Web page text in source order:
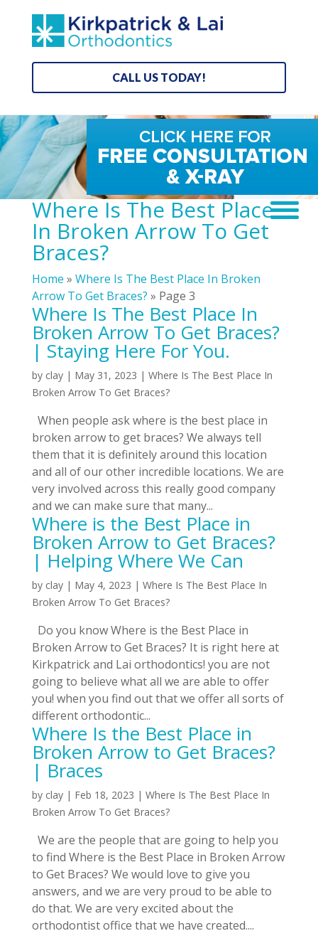
CALL US TODAY!
Where Is The Best Place
In Broken Arrow To Get
Braces?
Home » Where Is The Best Place In Broken
Arrow To Get Braces? » Page 3
Where Is The Best Place In
Broken Arrow To Get Braces?
| Staying Here For You.
by clay| May 31, 2023 | Where Is The Best Place In
Broken Arrow To Get Braces?
When people ask where is the best place in
broken arrow to get braces? We always tell
them that it is definitely around this location
and all of our other incredible locations. We are
very involved across this really good company
and we can make sure that many...
Where is the Best Place in
Broken Arrow to Get Braces?
| Helping Where We Can
by clay| May 4, 2023 | Where Is The Best Place In
Broken Arrow To Get Braces?
Do you know Where is the Best Place in
Broken Arrow to Get Braces? It is right here at
Kirkpatrick and Lai orthodontics! you are not
going to believe what all we are able to offer
you! when you find out that we offer all sorts of
different orthodontic...
Where Is the Best Place in
Broken Arrow to Get Braces?
| Braces
by clay| Feb 18, 2023 | Where Is The Best Place In
Broken Arrow To Get Braces?
We are the people that are going to help you
to find Where is the Best Place in Broken Arrow
to Get Braces? We would love to give you
answers, and we are very proud to be able to
do that. We are very excited about the
orthodontist office that we have created....